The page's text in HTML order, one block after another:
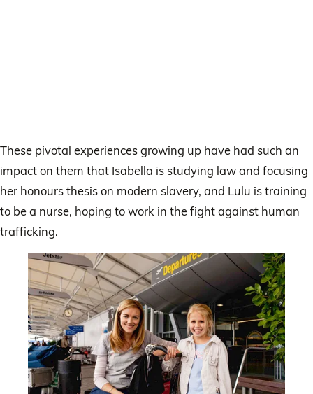
These pivotal experiences growing up have had such an
impact on them that Isabella is studying law and focusing
her honours thesis on modern slavery, and Lulu is training
to be a nurse, hoping to work in the fight against human
trafficking.